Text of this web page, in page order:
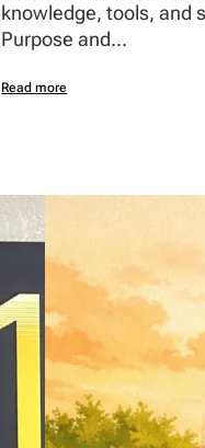
knowledge, tools, and
Purpose and...
Read more